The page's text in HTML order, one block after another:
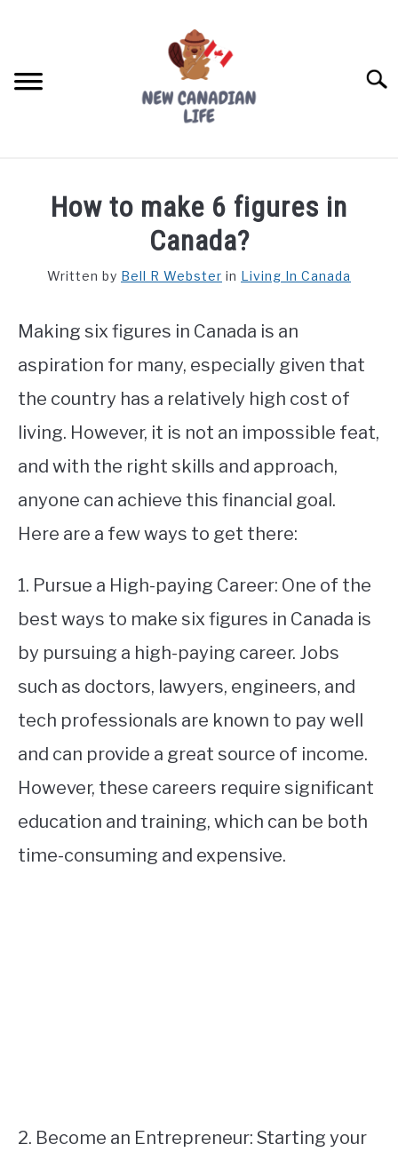
FREE CREDIT SCORE
WORKING
STUDYING
SPORTS
How to make 6 figures in
Canada?
Written by Bell R Webster in Living In Canada
Making six figures in Canada is an
aspiration for many, especially given that
the country has a relatively high cost of
living. However, it is not an impossible feat,
and with the right skills and approach,
anyone can achieve this financial goal.
Here are a few ways to get there:
1. Pursue a High-paying Career: One of the
best ways to make six figures in Canada is
by pursuing a high-paying career. Jobs
such as doctors, lawyers, engineers, and
tech professionals are known to pay well
and can provide a great source of income.
However, these careers require significant
education and training, which can be both
time-consuming and expensive.
2. Become an Entrepreneur: Starting your